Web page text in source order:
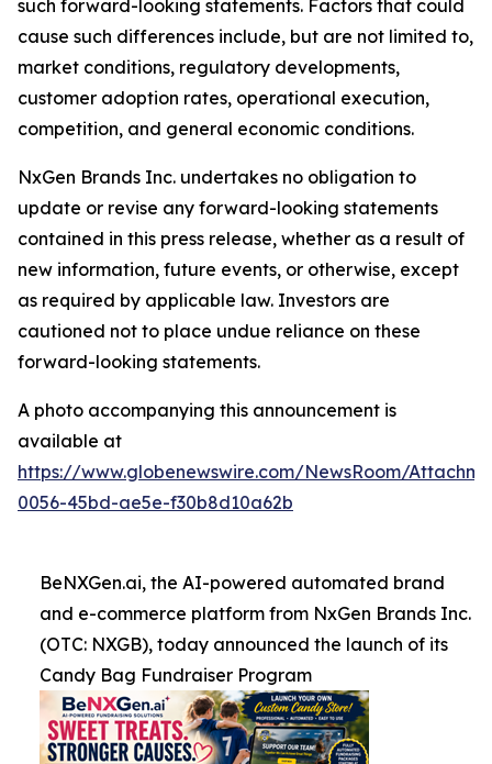
such forward-looking statements. Factors that could
cause such differences include, but are not limited to,
market conditions, regulatory developments,
customer adoption rates, operational execution,
competition, and general economic conditions.
NxGen Brands Inc. undertakes no obligation to
update or revise any forward-looking statements
contained in this press release, whether as a result of
new information, future events, or otherwise, except
as required by applicable law. Investors are
cautioned not to place undue reliance on these
forward-looking statements.
A photo accompanying this announcement is
available at
https://www.globenewswire.com/NewsRoom/
0056-45bd-ae5e-f30b8d10a62b
BeNXGen.ai, the AI-powered automated brand
and e-commerce platform from NxGen Brands Inc.
(OTC: NXGB), today announced the launch of its
Candy Bag Fundraiser Program